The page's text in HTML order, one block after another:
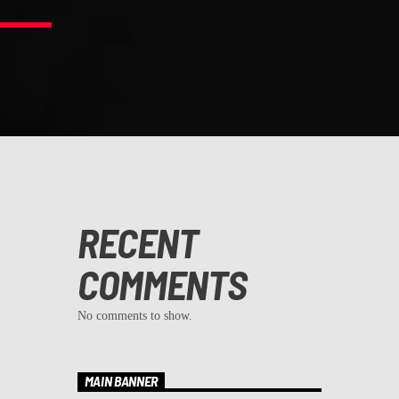
RECENT
COMMENTS
No comments to show.
MAIN BANNER